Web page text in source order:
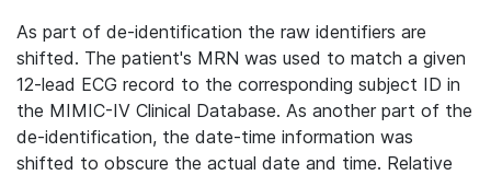
As part of de-identification the raw identifiers are
shifted. The patient's MRN was used to match a given
12-lead ECG record to the corresponding subject ID in
the MIMIC-IV Clinical Database. As another part of the
de-identification, the date-time information was
shifted to obscure the actual date and time. Relative